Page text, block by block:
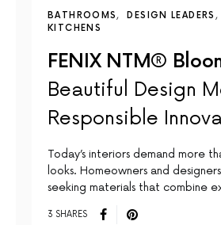
BATHROOMS DESIGN LEADERS
KITCHENS
FENIX NTM®
Beautiful Design
Responsible
Today’s interiors demand more
looks. Homeowners and
seeking materials that combine
3 SHARES